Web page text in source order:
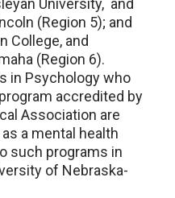
University, and
(Region 5); and
College, and
(Region 6).
in Psychology who
accredited by
Association are
a mental health
such programs in
of Nebraska-